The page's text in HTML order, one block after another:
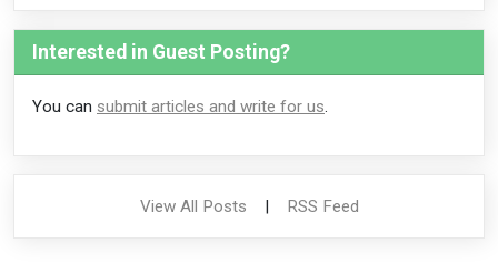
Interested in Guest Posting?
You can submit articles and write for us.
View All Posts RSS Feed